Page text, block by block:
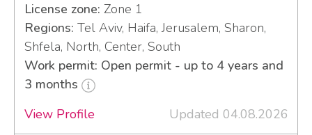
License zone: Zone 1
Regions: Tel Aviv, Haifa, Jerusalem, Sharon,
Shfela, North, Center, South
Work permit: Open permit - up to 4 years and
3 months
View Profile
Updated 04.08.2026